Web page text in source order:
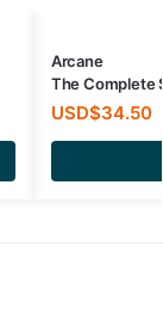
Arcane
The Complete
USD$34.50